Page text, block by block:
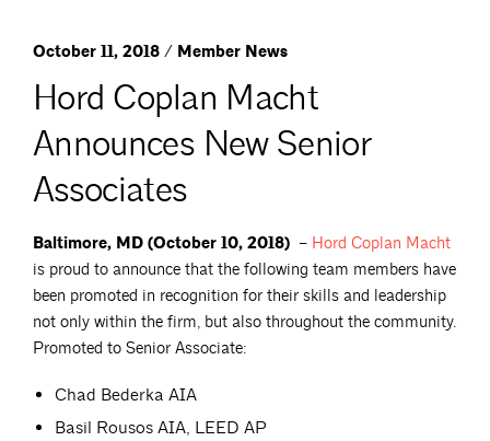
October 11, 2018 / Member News
Hord Coplan Macht
Announces New Senior
Associates
Baltimore, MD (October 10, 2018) – Hord Coplan Macht
is proud to announce that the following team members have
been promoted in recognition for their skills and leadership
not only within the firm, but also throughout the community.
Promoted to Senior Associate:
Chad Bederka AIA
Basil Rousos AIA, LEED AP